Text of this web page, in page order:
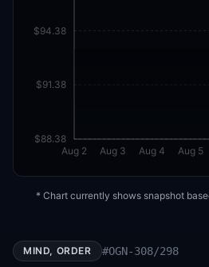
Aug 2 Aug 3 Aug 4 Aug 5
$88.38
$91.38
$94.38
* Chart currently shows snapshot
MIND, ORDER #OGN-308/298